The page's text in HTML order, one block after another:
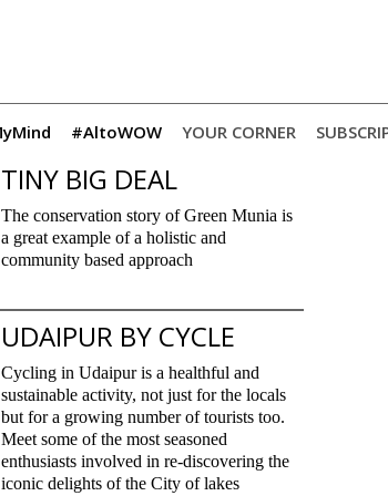
#AltoWOW YOUR CORNER
TINY BIG DEAL
The conservation story of Green Munia is
a great example of a holistic and
community based approach
UDAIPUR BY CYCLE
Cycling in Udaipur is a healthful and
sustainable activity, not just for the locals
but for a growing number of tourists too.
Meet some of the most seasoned
enthusiasts involved in re-discovering the
iconic delights of the City of lakes